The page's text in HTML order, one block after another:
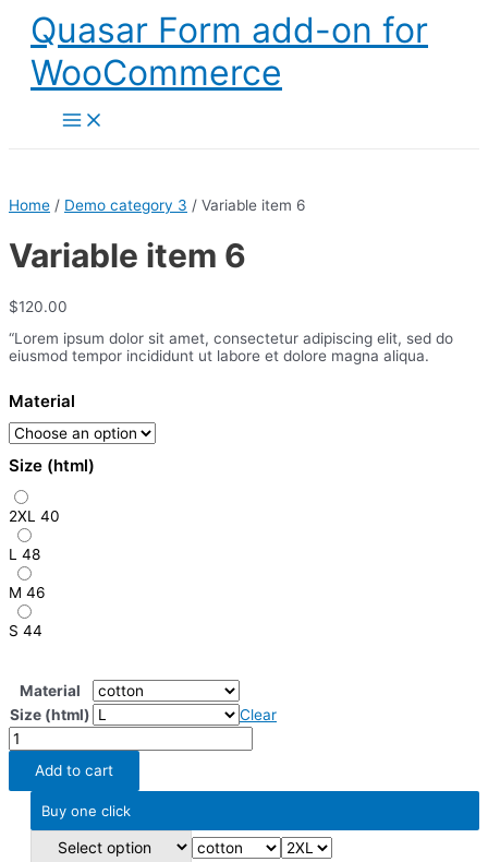
Skip
content
Quasar Form add-on for
WooCommerce
Main
Menu
Home / Demo category 3 / Variable item 6
Variable item 6
$120.00
“Lorem ipsum dolor sit amet, consectetur adipiscing elit, sed do
eiusmod tempor incididunt ut labore et dolore magna aliqua.
Material
Size (html)
2XL 40
L 48
M 46
S 44
Material
Size (html)
Clear
Variable
item
quantity
Add to cart
Buy one click